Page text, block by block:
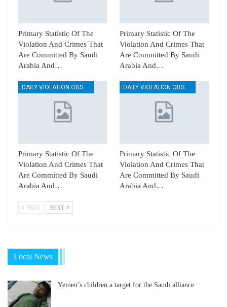
Primary Statistic Of The
Violation And Crimes That
Are Committed By Saudi
Arabia And…
Primary Statistic Of The
Violation And Crimes That
Are Committed By Saudi
Arabia And…
Primary Statistic Of The
Violation And Crimes That
Are Committed By Saudi
Arabia And…
Primary Statistic Of The
Violation And Crimes That
Are Committed By Saudi
Arabia And…
PREV NEXT
Local News
Yemen’s children a target for the Saudi alliance